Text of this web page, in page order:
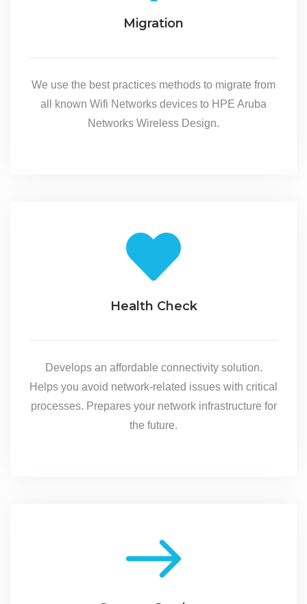
Migration
We use the best practices methods to migrate from
all known Wifi Networks devices to HPE Aruba
Networks Wireless Design.
Health Check
Develops an affordable connectivity solution.
Helps you avoid network-related issues with critical
processes. Prepares your network infrastructure for
the future.